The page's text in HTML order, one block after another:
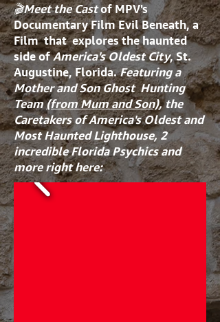
🎬Meet the Castof MPV's
Documentary FilmEvil Beneath, a
Film that explores the haunted
side ofAmerica's Oldest City, St.
Augustine, Florida.Featuring a
Mother and Son Ghost Hunting
Team(from Mum and Son), the
Caretakers of America's Oldest and
Most Haunted Lighthouse, 2
incredible Florida Psychics and
more right here: